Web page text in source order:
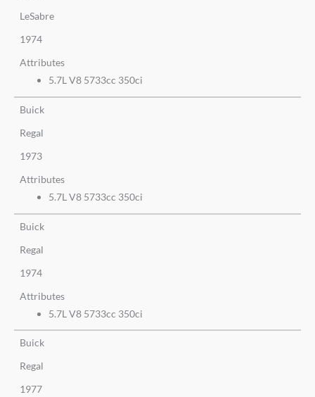
LeSabre
1974
Attributes
5.7L V8 5733cc 350ci
Buick
Regal
1973
Attributes
5.7L V8 5733cc 350ci
Buick
Regal
1974
Attributes
5.7L V8 5733cc 350ci
Buick
Regal
1977